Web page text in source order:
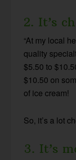
2. It’s
“At my local
quality
$5.50 to
$10.50 on
of ice cream!
So, it’s a lot
3. It’s